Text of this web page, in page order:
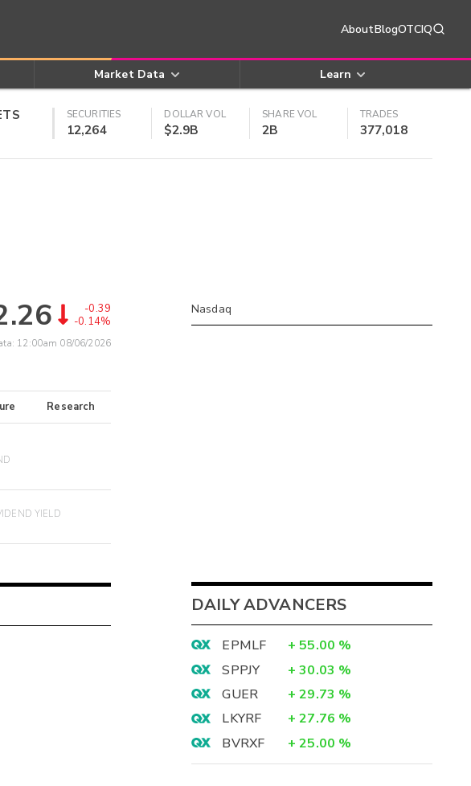
AboutBlogOTCIQ
Market Data Learn
SECURITIES
12,264
DOLLAR VOL
$2.9B
SHARE VOL
2B
TRADES
377,018
-0.39
-0.14%
12:00am 08/06/2026
Research
YIELD
Nasdaq
DAILY ADVANCERS
EPMLF + 55.00 %
SPPJY
+ 30.03 %
GUER
+ 29.73 %
LKYRF
+ 27.76 %
BVRXF
+ 25.00 %